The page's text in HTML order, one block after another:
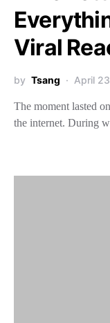
Viral
by Tsang April
The moment lasted
the internet. During